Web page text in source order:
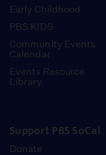
Early Childhood
PBS KIDS
Community Events
Calendar
Events Resource
Library
Support PBS SoCal
Donate